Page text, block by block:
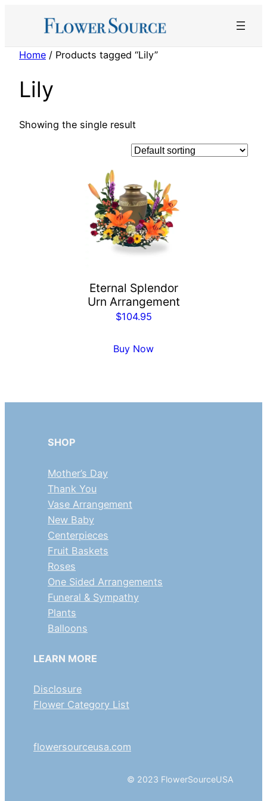
Home / Products tagged “Lily”
Lily
Showing the single result
Eternal Splendor
Urn Arrangement
$104.95
Buy Now
SHOP
Mother’s Day
Thank You
Vase Arrangement
New Baby
Centerpieces
Fruit Baskets
Roses
One Sided Arrangements
Funeral & Sympathy
Plants
Balloons
LEARN MORE
Disclosure
Flower Category List
flowersourceusa.com
© 2023 FlowerSourceUSA